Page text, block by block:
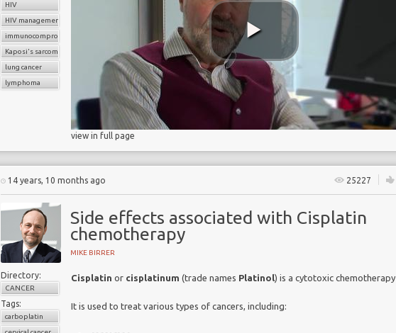
HIV
HIV management
immunocompromised patients
Kaposi's sarcoma
lung cancer
lymphoma
view in full page
14 years, 10 months ago 25227
Side effects associated with Cisplatin
chemotherapy
MIKE BIRRER
Directory:
CANCER
Tags:
carboplatin
Cisplatin or cisplatinum (trade names Platinol) is a cytotoxic
It is used to treat various types of cancers, including: